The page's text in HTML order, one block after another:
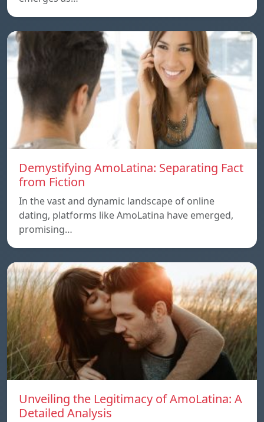
Demystifying AmoLatina: Separating Fact
from Fiction
In the vast and dynamic landscape of online
dating, platforms like AmoLatina have emerged,
promising…
Unveiling the Legitimacy of AmoLatina: A
Detailed Analysis